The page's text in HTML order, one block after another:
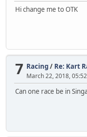
Hi change me to OTK
7 Racing/ Re: Kart
March 22, 2018,
Can one race be in